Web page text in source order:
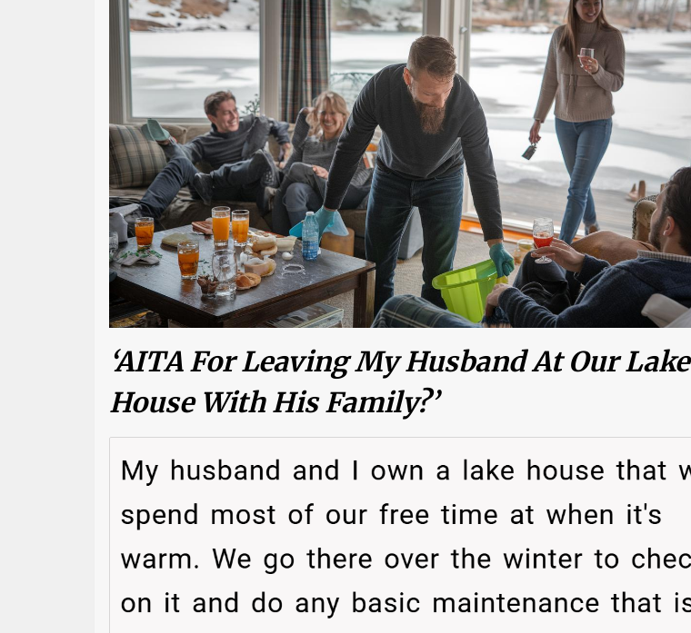
‘AITA For Leaving My Husband At Our Lake
House With His Family?’